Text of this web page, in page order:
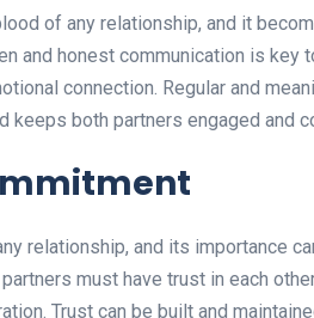
of any relationship, and it
and honest communication is key
connection. Regular and
keeps both partners engaged and
relationship, and its importance
must have trust in each
Trust can be built and